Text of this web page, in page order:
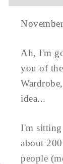
Ah, I'm
you of
idea...
I'm sitting
about
people